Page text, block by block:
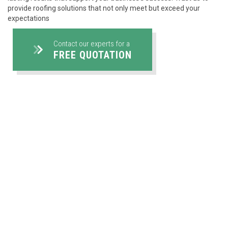
provide roofing solutions that not only meet but exceed your
expectations
Contact our experts for a
FREE QUOTATION